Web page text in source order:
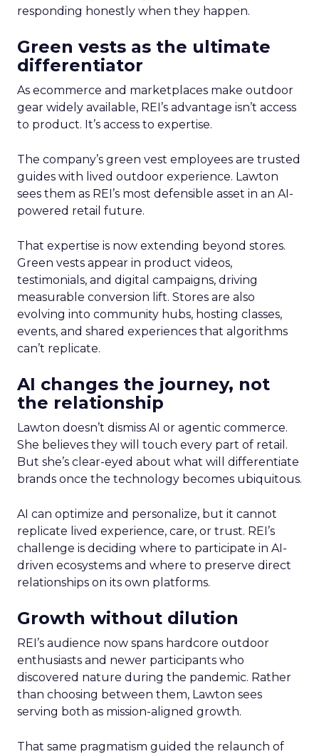
responding honestly when they happen.
Green vests as the ultimate
differentiator
As ecommerce and marketplaces make outdoor
gear widely available, REI’s advantage isn’t access
to product. It’s access to expertise.
The company’s green vest employees are trusted
guides with lived outdoor experience. Lawton
sees them as REI’s most defensible asset in an AI-
powered retail future.
That expertise is now extending beyond stores.
Green vests appear in product videos,
testimonials, and digital campaigns, driving
measurable conversion lift. Stores are also
evolving into community hubs, hosting classes,
events, and shared experiences that algorithms
can’t replicate.
AI changes the journey, not
the relationship
Lawton doesn’t dismiss AI or agentic commerce.
She believes they will touch every part of retail.
But she’s clear-eyed about what will differentiate
brands once the technology becomes ubiquitous.
AI can optimize and personalize, but it cannot
replicate lived experience, care, or trust. REI’s
challenge is deciding where to participate in AI-
driven ecosystems and where to preserve direct
relationships on its own platforms.
Growth without dilution
REI’s audience now spans hardcore outdoor
enthusiasts and newer participants who
discovered nature during the pandemic. Rather
than choosing between them, Lawton sees
serving both as mission-aligned growth.
That same pragmatism guided the relaunch of